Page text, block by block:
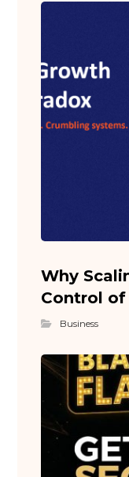
Why
Control of
Business